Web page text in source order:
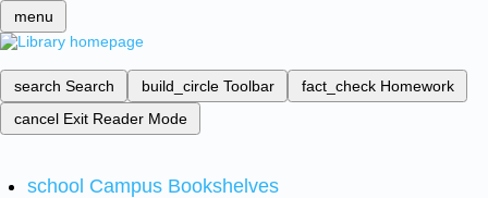
menu
search Search build_circle Toolbar fact_check Homework
cancel Exit Reader Mode
school Campus Bookshelves